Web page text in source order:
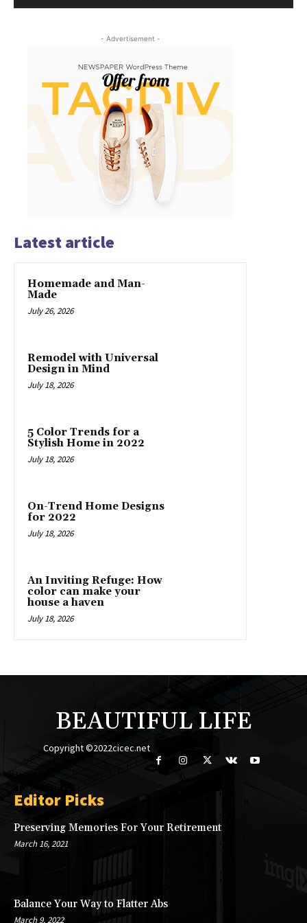
- Advertisement -
Latest article
Homemade and Man-
Made
July 26, 2026
Remodel with Universal
Design in Mind
July 18, 2026
5 Color Trends for a
Stylish Home in 2022
July 18, 2026
On-Trend Home Designs
for 2022
July 18, 2026
An Inviting Refuge: How
color can make your
house a haven
July 18, 2026
BEAUTIFUL LIFE
Copyright ©2022cicec.net
Editor Picks
Preserving Memories For Your Retirement
March 16, 2021
Balance Your Way to Flatter Abs
March 9, 2022